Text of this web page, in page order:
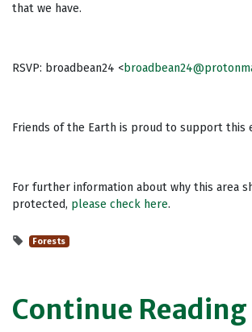
that we have.
RSVP: broadbean24 <
Friends of the Earth is proud to support this
For further information about why this area
protected, please check here.
Forests
Continue Reading